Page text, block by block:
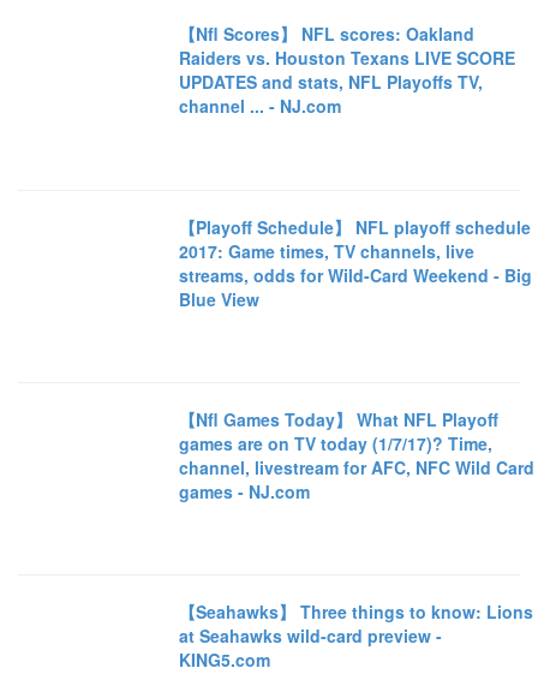
【Nfl Scores】 NFL scores: Oakland
Raiders vs. Houston Texans LIVE SCORE
UPDATES and stats, NFL Playoffs TV,
channel ... - NJ.com
【Playoff Schedule】 NFL playoff schedule
2017: Game times, TV channels, live
streams, odds for Wild-Card Weekend - Big
Blue View
【Nfl Games Today】 What NFL Playoff
games are on TV today (1/7/17)? Time,
channel, livestream for AFC, NFC Wild Card
games - NJ.com
【Seahawks】 Three things to know: Lions
at Seahawks wild-card preview -
KING5.com